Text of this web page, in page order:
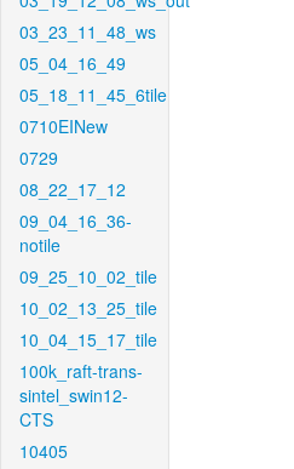
03_23_11_48_ws
05_04_16_49
05_18_11_45_6tile
0710EINew
0729
08_22_17_12
09_04_16_36-
notile
09_25_10_02_tile
10_02_13_25_tile
10_04_15_17_tile
100k_raft-trans-
sintel_swin12-
CTS
10405